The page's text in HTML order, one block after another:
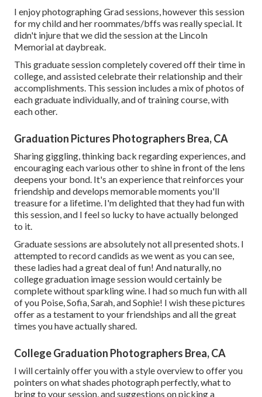
I enjoy photographing Grad sessions, however this session
for my child and her roommates/bffs was really special. It
didn't injure that we did the session at the Lincoln
Memorial at daybreak.
This graduate session completely covered off their time in
college, and assisted celebrate their relationship and their
accomplishments. This session includes a mix of photos of
each graduate individually, and of training course, with
each other.
Graduation Pictures Photographers Brea, CA
Sharing giggling, thinking back regarding experiences, and
encouraging each various other to shine in front of the lens
deepens your bond. It's an experience that reinforces your
friendship and develops memorable moments you'll
treasure for a lifetime. I'm delighted that they had fun with
this session, and I feel so lucky to have actually belonged
to it.
Graduate sessions are absolutely not all presented shots. I
attempted to record candids as we went as you can see,
these ladies had a great deal of fun! And naturally, no
college graduation image session would certainly be
complete without sparkling wine. I had so much fun with all
of you Poise, Sofia, Sarah, and Sophie! I wish these pictures
offer as a testament to your friendships and all the great
times you have actually shared.
College Graduation Photographers Brea, CA
I will certainly offer you with a style overview to offer you
pointers on what shades photograph perfectly, what to
bring to your session, and suggestions on picking a